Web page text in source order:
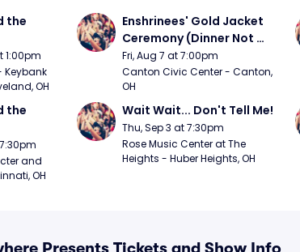
the
1:00pm
Keybank
OH
Enshrinees' Gold Jacket
Ceremony (Dinner Not
Included)
Fri, Aug 7 at 7:00pm
Canton Civic Center - Canton,
OH
the
and
OH
Wait Wait... Don't Tell Me!
Thu, Sep 3 at 7:30pm
Rose Music Center at The
Heights - Huber Heights, OH